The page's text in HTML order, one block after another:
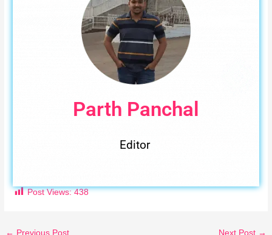
Parth Panchal
Editor
Post Views: 438
← Previous Post Next Post →